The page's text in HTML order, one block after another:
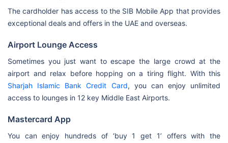
The cardholder has access to the SIB Mobile App that provides
exceptional deals and offers in the UAE and overseas.
Airport Lounge Access
Sometimes you just want to escape the large crowd at the
airport and relax before hopping on a tiring flight. With this
Sharjah Islamic Bank Credit Card, you can enjoy unlimited
access to lounges in 12 key Middle East Airports.
Mastercard App
You can enjoy hundreds of ‘buy 1 get 1’ offers with the